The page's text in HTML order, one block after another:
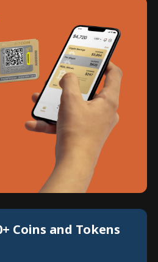
Coins and Tokens